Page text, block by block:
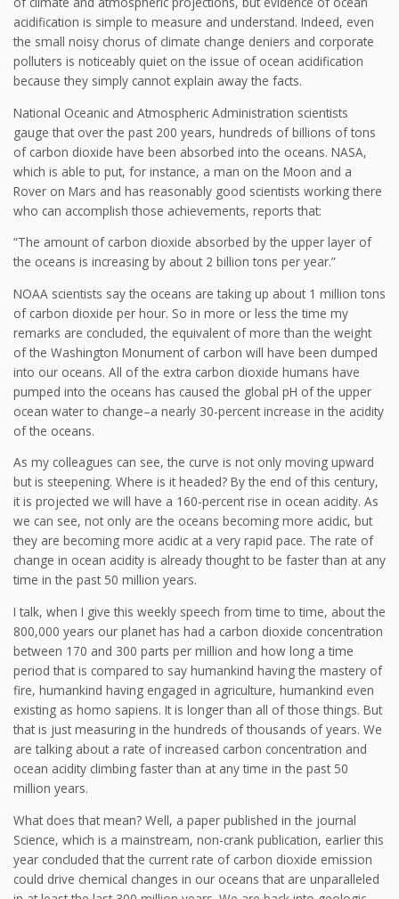
acidification is simple to measure and understand. Indeed, even
the small noisy chorus of climate change deniers and corporate
polluters is noticeably quiet on the issue of ocean acidification
because they simply cannot explain away the facts.
National Oceanic and Atmospheric Administration scientists
gauge that over the past 200 years, hundreds of billions of tons
of carbon dioxide have been absorbed into the oceans. NASA,
which is able to put, for instance, a man on the Moon and a
Rover on Mars and has reasonably good scientists working there
who can accomplish those achievements, reports that:
“The amount of carbon dioxide absorbed by the upper layer of
the oceans is increasing by about 2 billion tons per year.”
NOAA scientists say the oceans are taking up about 1 million tons
of carbon dioxide per hour. So in more or less the time my
remarks are concluded, the equivalent of more than the weight
of the Washington Monument of carbon will have been dumped
into our oceans. All of the extra carbon dioxide humans have
pumped into the oceans has caused the global pH of the upper
ocean water to change–a nearly 30-percent increase in the acidity
of the oceans.
As my colleagues can see, the curve is not only moving upward
but is steepening. Where is it headed? By the end of this century,
it is projected we will have a 160-percent rise in ocean acidity. As
we can see, not only are the oceans becoming more acidic, but
they are becoming more acidic at a very rapid pace. The rate of
change in ocean acidity is already thought to be faster than at any
time in the past 50 million years.
I talk, when I give this weekly speech from time to time, about the
800,000 years our planet has had a carbon dioxide concentration
between 170 and 300 parts per million and how long a time
period that is compared to say humankind having the mastery of
fire, humankind having engaged in agriculture, humankind even
existing as homo sapiens. It is longer than all of those things. But
that is just measuring in the hundreds of thousands of years. We
are talking about a rate of increased carbon concentration and
ocean acidity climbing faster than at any time in the past 50
million years.
What does that mean? Well, a paper published in the journal
Science, which is a mainstream, non-crank publication, earlier this
year concluded that the current rate of carbon dioxide emission
could drive chemical changes in our oceans that are unparalleled